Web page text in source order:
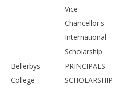
Vice
Chancellor's
International
Scholarship
Bellerbys
College
PRINCIPALS
SCHOLARSHIP –